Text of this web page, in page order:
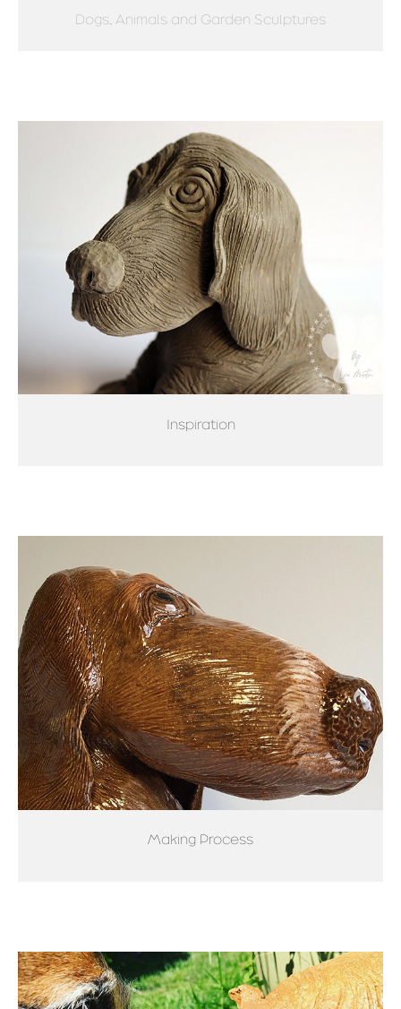
Dogs, Animals and Garden Sculptures
Inspiration
Making Process